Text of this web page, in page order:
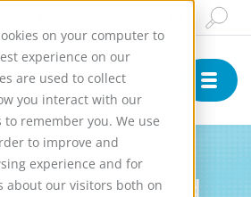
on your computer to
experience on our
are used to collect
you interact with our
remember you. We use
to improve and
experience and for
about our visitors both on
about selected